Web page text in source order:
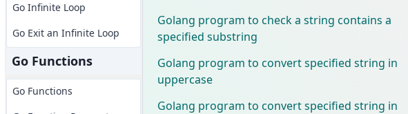
Go Infinite Loop
Go Exit an Infinite Loop
Go Functions
Go Functions
Golang program to check a string contains a
specified substring
Golang program to convert specified string in
uppercase
Golang program to convert specified string in